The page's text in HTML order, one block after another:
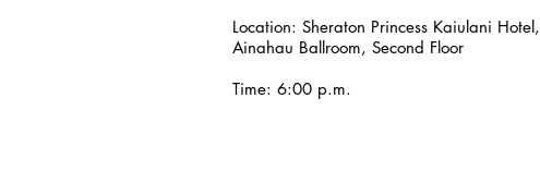
Location: Sheraton Princess Kaiulani Hotel,
Ainahau Ballroom, Second Floor
Time: 6:00 p.m.